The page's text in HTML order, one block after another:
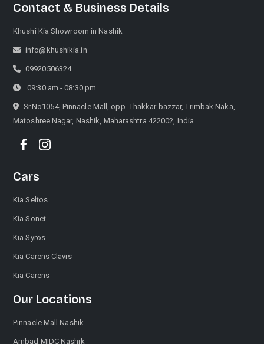
Contact & Business Details
Khushi Kia Showroom in Nashik
info@khushikia.in
09920506324
09:30 am - 08:30 pm
Sr.No1054, Pinnacle Mall, opp. Thakkar bazzar, Trimbak Naka,
Matoshree Nagar, Nashik, Maharashtra 422002, India
Cars
Kia Seltos
Kia Sonet
Kia Syros
Kia Carens Clavis
Kia Carens
Our Locations
Pinnacle Mall Nashik
Ambad MIDC Nashik